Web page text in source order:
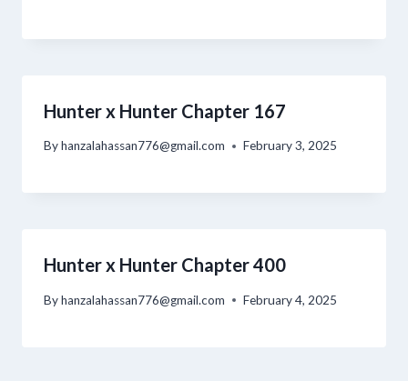
Hunter x Hunter Chapter 167
Byhanzalahassan776@gmail.com February 3, 2025
Hunter x Hunter Chapter 400
Byhanzalahassan776@gmail.com February 4, 2025